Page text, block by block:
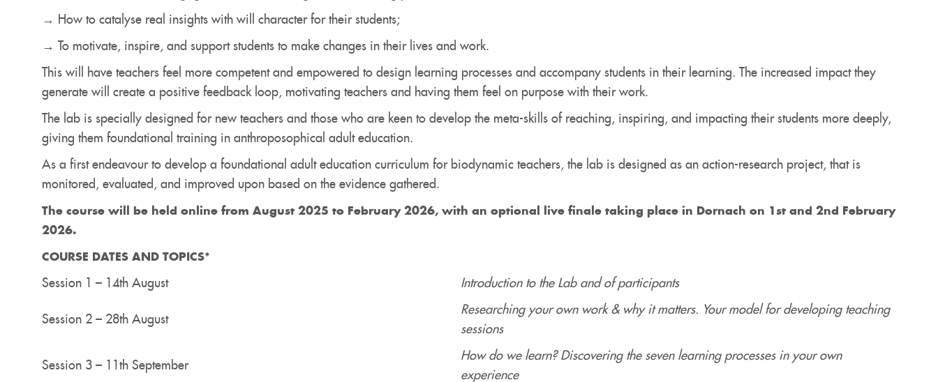
→ How to catalyse real insights with will character for their students;
→ To motivate, inspire, and support students to make changes in their lives and work.
This will have teachers feel more competent and empowered to design learning processes and accompany students in their learning. The increased impact they
generate will create a positive feedback loop, motivating teachers and having them feel on purpose with their work.
The lab is specially designed for new teachers and those who are keen to develop the meta-skills of reaching, inspiring, and impacting their students more deeply,
giving them foundational training in anthroposophical adult education.
As a first endeavour to develop a foundational adult education curriculum for biodynamic teachers, the lab is designed as an action-research project, that is
monitored, evaluated, and improved upon based on the evidence gathered.
The course will be held online from August 2025 to February 2026, with an optional
live finale taking place in Dornach on 1st and 2nd February
2026.
COURSE DATES AND TOPICS*
Session 1 – 14th August Introduction to the Lab and of participants
Session 2 – 28th August
Researching your own work & why it matters. Your model for developing teaching
sessions
Session 3 – 11th September
How do we learn? Discovering the seven learning processes in your own
experience